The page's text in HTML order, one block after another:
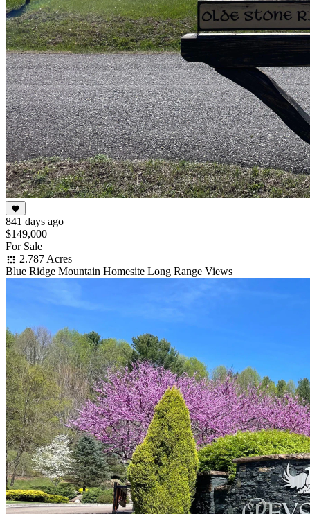
841 days ago
$149,000
For Sale
2.787 Acres
Blue Ridge Mountain Homesite Long Range Views